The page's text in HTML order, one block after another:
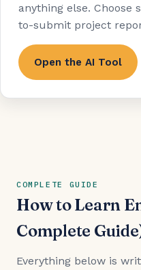
anything else. Choose
to-submit project
Open the AI Tool
COMPLETE GUIDE
How to Learn
Complete
Everything below is